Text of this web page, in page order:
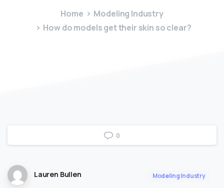
Home
Modeling Industry
How do models get their skin so clear?
0
Lauren Bullen Modeling Industry